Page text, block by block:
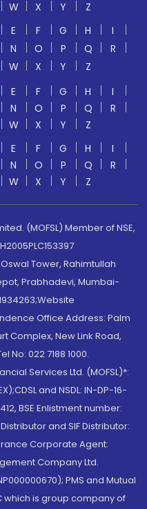
W X Y
Z
E F G H
I
N O P Q
R
W X Y
Z
E F G H
I
N O P Q
R
W X Y
Z
E F G H
I
N O P Q
R
W X Y Z
(MOFSL) Member of NSE,
Tower, Rahimtullah
Prabhadevi, Mumbai-
Office Address: Palm
Complex, New Link Road,
No: 022 7188 1000.
Services Ltd. (MOFSL)*:
and NSDL: IN-DP-16-
BSE Enlistment number:
and SIF Distributor:
Corporate Agent:
Company Ltd.
PMS and Mutual
which is group company of